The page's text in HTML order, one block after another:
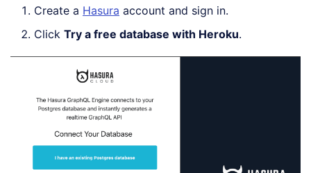
Create a Hasura account and sign in.
Click Try a free database with Heroku.